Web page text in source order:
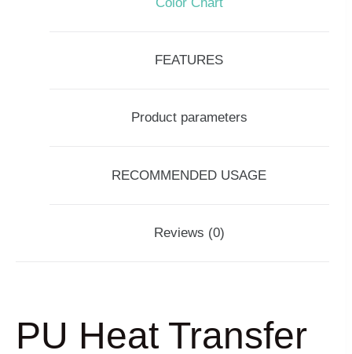
FEATURES
Product parameters
RECOMMENDED USAGE
Reviews (0)
PU Heat Transfer